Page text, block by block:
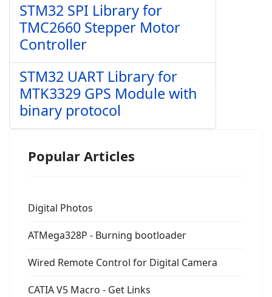
STM32 SPI Library for
TMC2660 Stepper Motor
Controller
STM32 UART Library for
MTK3329 GPS Module with
binary protocol
Popular Articles
Digital Photos
ATMega328P - Burning bootloader
Wired Remote Control for Digital Camera
CATIA V5 Macro - Get Links